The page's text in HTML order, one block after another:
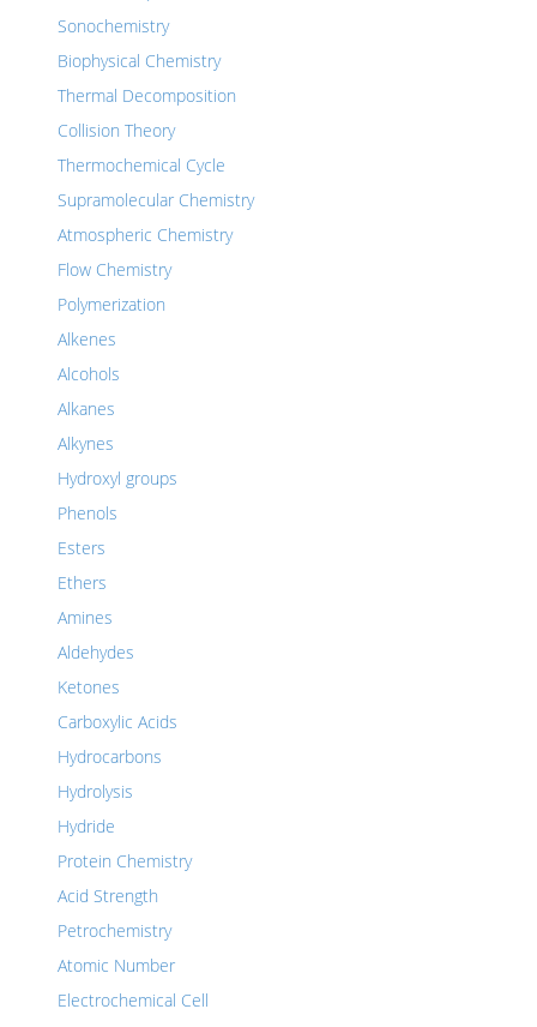
Sonochemistry
Biophysical Chemistry
Thermal Decomposition
Collision Theory
Thermochemical Cycle
Supramolecular Chemistry
Atmospheric Chemistry
Flow Chemistry
Polymerization
Alkenes
Alcohols
Alkanes
Alkynes
Hydroxyl groups
Phenols
Esters
Ethers
Amines
Aldehydes
Ketones
Carboxylic Acids
Hydrocarbons
Hydrolysis
Hydride
Protein Chemistry
Acid Strength
Petrochemistry
Atomic Number
Electrochemical Cell